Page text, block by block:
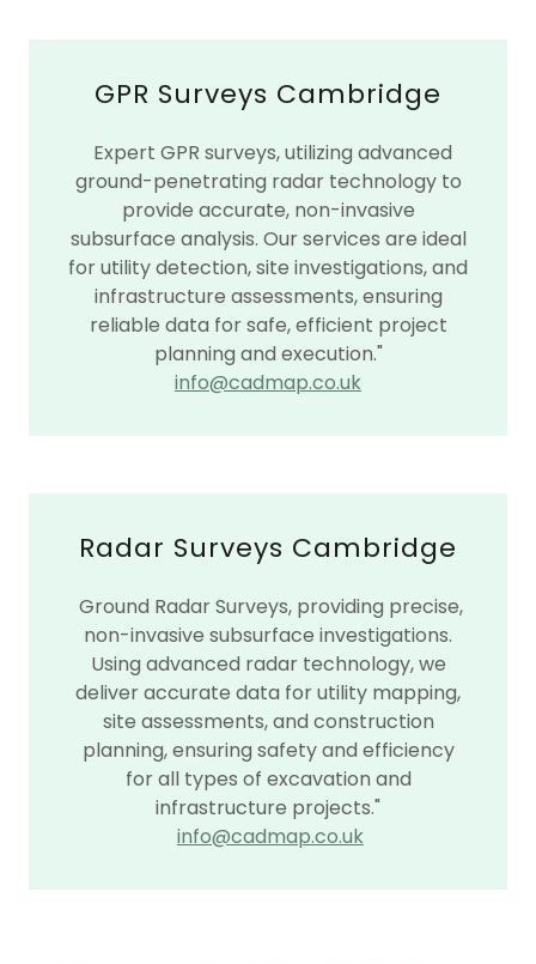
GPR Surveys Cambridge
Expert GPR surveys, utilizing advanced
ground-penetrating radar technology to
provide accurate, non-invasive
subsurface analysis. Our services are ideal
for utility detection, site investigations, and
infrastructure assessments, ensuring
reliable data for safe, efficient project
planning and execution."
info@cadmap.co.uk
Radar Surveys Cambridge
Ground Radar Surveys, providing precise,
non-invasive subsurface investigations.
Using advanced radar technology, we
deliver accurate data for utility mapping,
site assessments, and construction
planning, ensuring safety and efficiency
for all types of excavation and
infrastructure projects."
info@cadmap.co.uk